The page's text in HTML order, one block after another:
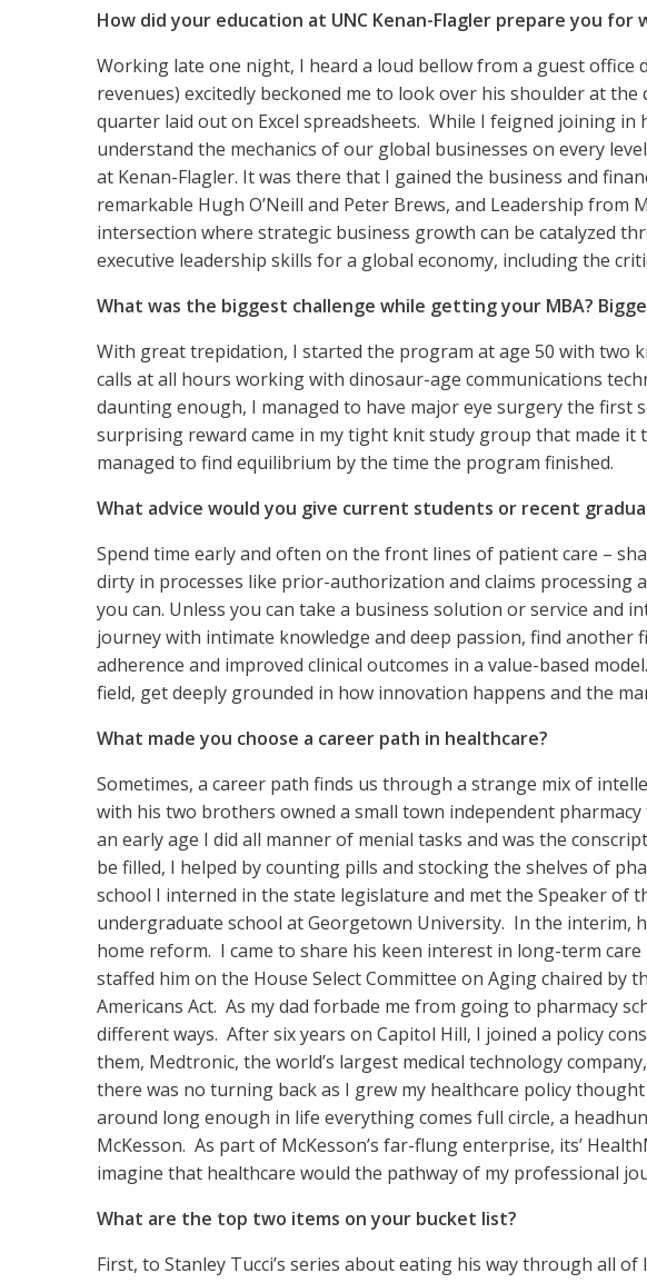
How did your education at UNC Kenan-Flagler prepare you for
Working late one night, I heard a loud bellow from a guest office
revenues) excitedly beckoned me to look over his shoulder at
quarter laid out on Excel spreadsheets. While I feigned joining
understand the mechanics of our global businesses on every
at Kenan-Flagler. It was there that I gained the business and
remarkable Hugh O’Neill and Peter Brews, and Leadership
intersection where strategic business growth can be catalyzed
executive leadership skills for a global economy, including the
What was the biggest challenge while getting your MBA?
With great trepidation, I started the program at age 50 with two
calls at all hours working with dinosaur-age communications
daunting enough, I managed to have major eye surgery the first
surprising reward came in my tight knit study group that made it
managed to find equilibrium by the time the program finished.
What advice would you give current students or recent
Spend time early and often on the front lines of patient care –
dirty in processes like prior-authorization and claims processing
you can. Unless you can take a business solution or service
journey with intimate knowledge and deep passion, find another
adherence and improved clinical outcomes in a value-based
field, get deeply grounded in how innovation happens and the
What made you choose a career path in healthcare?
Sometimes, a career path finds us through a strange mix of
with his two brothers owned a small town independent
an early age I did all manner of menial tasks and was the
be filled, I helped by counting pills and stocking the shelves of
school I interned in the state legislature and met the Speaker of
undergraduate school at Georgetown University. In the interim,
home reform. I came to share his keen interest in long-term
staffed him on the House Select Committee on Aging chaired by
Americans Act. As my dad forbade me from going to pharmacy
different ways. After six years on Capitol Hill, I joined a policy
them, Medtronic, the world’s largest medical technology
there was no turning back as I grew my healthcare policy
around long enough in life everything comes full circle, a
McKesson. As part of McKesson’s far-flung enterprise, its’
imagine that healthcare would the pathway of my professional
What are the top two items on your bucket list?
First, to Stanley Tucci’s series about eating his way through all